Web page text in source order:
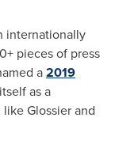
internationally
pieces of press
a2019
as a
Glossier and